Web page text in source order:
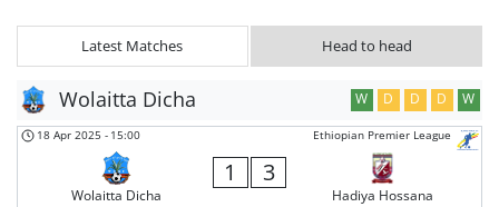
Latest Matches Head to head
Wolaitta Dicha W D D D W
Ethiopian Premier League
18 Apr 2025 - 15:00
Wolaitta Dicha
1 3
Hadiya Hossana